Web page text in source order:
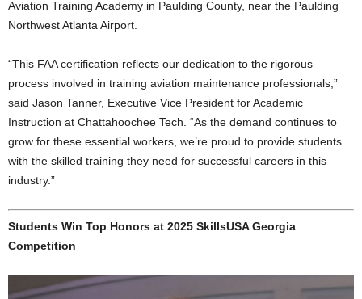
Aviation Training Academy in Paulding County, near the Paulding
Northwest Atlanta Airport.
“This FAA certification reflects our dedication to the rigorous
process involved in training aviation maintenance professionals,”
said Jason Tanner, Executive Vice President for Academic
Instruction at Chattahoochee Tech. “As the demand continues to
grow for these essential workers, we’re proud to provide students
with the skilled training they need for successful careers in this
industry.”
Students Win Top Honors at 2025 SkillsUSA Georgia
Competition